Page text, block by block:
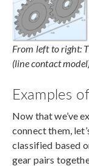
From left to right:
(line contact
Examples
Now that we’ve
connect them,
classified based
gear pairs